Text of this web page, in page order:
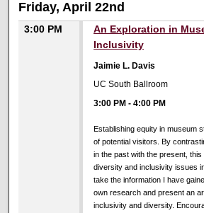
Friday, April 22nd
3:00 PM
An Exploration in
Inclusivity
Jaimie L. Davis
UC South Ballroom
3:00 PM -4:00 PM
Establishing equity in museum
of potential visitors. By
in the past with the present, this
diversity and inclusivity issues
take the information I have
own research and present an
inclusivity and diversity.